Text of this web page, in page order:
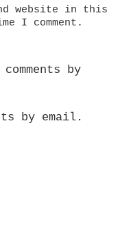
website in this
I comment.
by
by email.